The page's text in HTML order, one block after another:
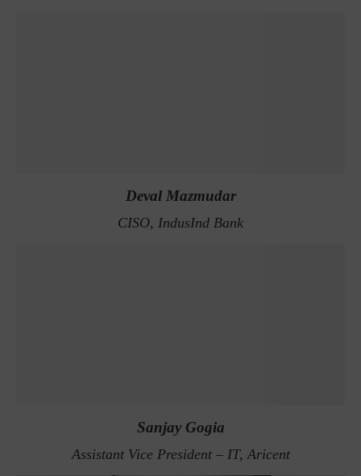
Deval Mazmudar
CISO, IndusInd Bank
Sanjay Gogia
Assistant Vice President – IT, Aricent